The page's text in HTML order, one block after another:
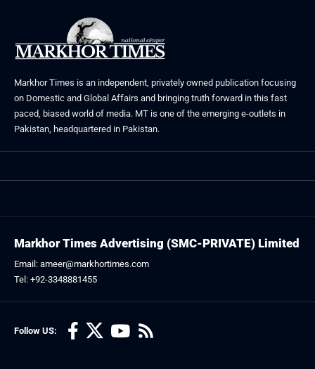
Markhor Times is an independent, privately owned publication focusing
on Domestic and Global Affairs and bringing truth forward in this fast
paced, biased world of media. MT is one of the emerging e-outlets in
Pakistan, headquartered in Pakistan.
Follow US:
Markhor Times Advertising (SMC-PRIVATE) Limited
Email: ameer@markhortimes.com
Tel: +92-3348881455